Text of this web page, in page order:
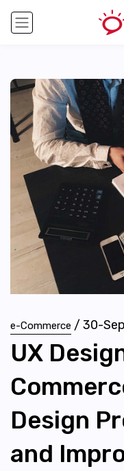
e-Commerce / 30-
UX
Design
and